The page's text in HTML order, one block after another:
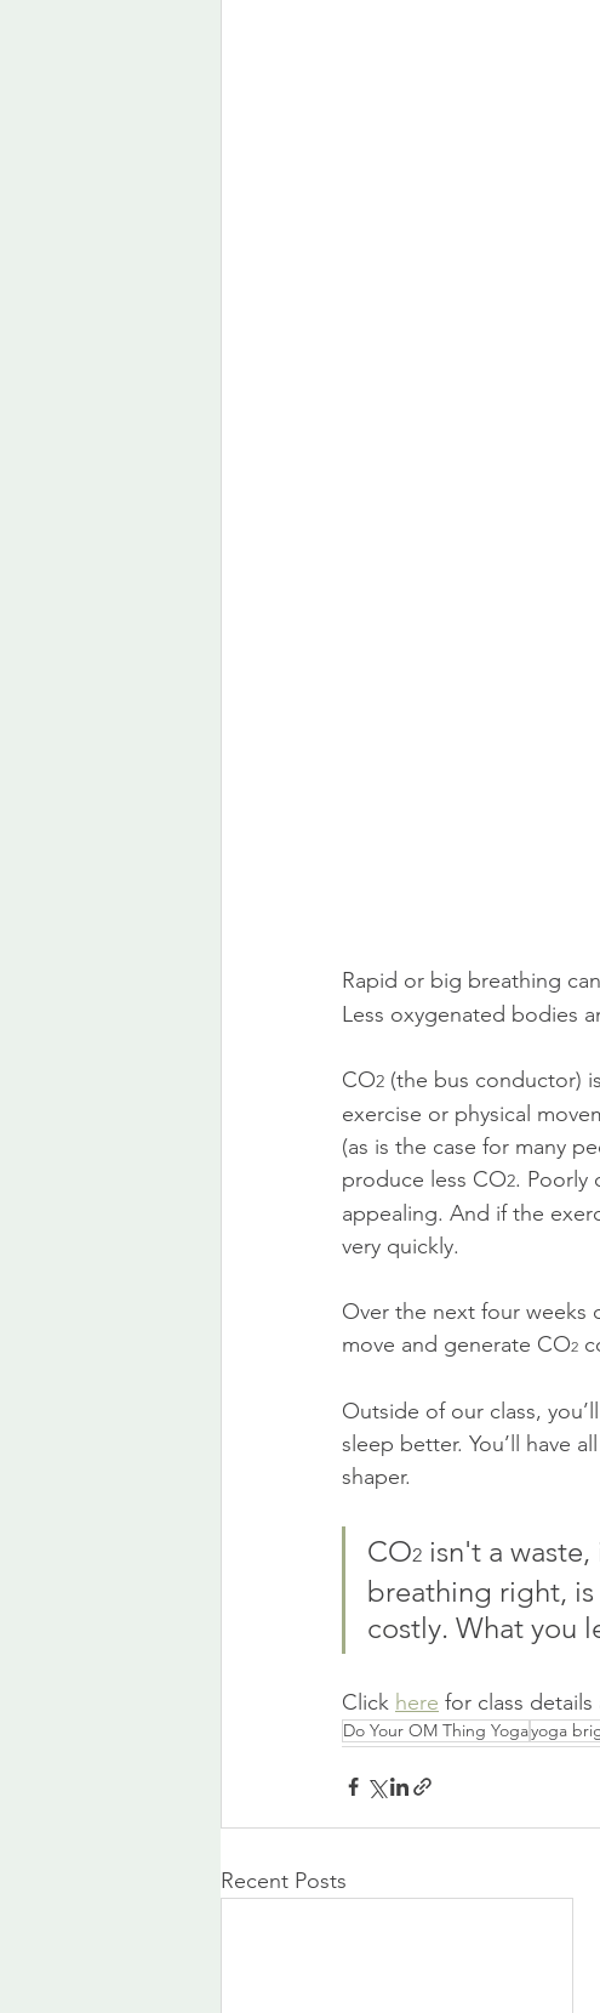
Rapid or big breathing
Less oxygenated bodies
CO2 (the bus conductor)
exercise or physical
(as is the case for many
produce less CO2. Poorly
appealing. And if the
very quickly.
Over the next four weeks
move and generate CO2
Outside of our class,
sleep better. You’ll have
shaper.
CO2 isn't a
breathing right,
costly. What you
Click here for class details
Do Your OM Thing Yogayoga
Recent Posts